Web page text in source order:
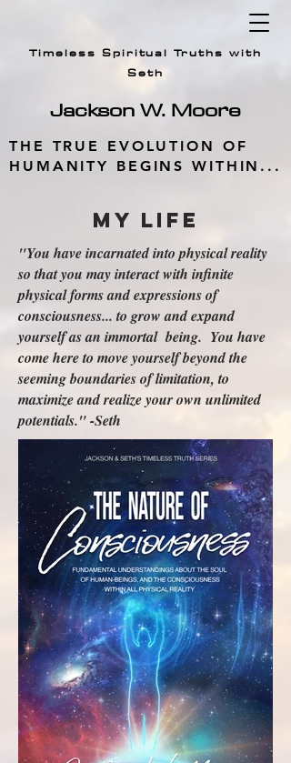
Timeless Spiritual Truths with
Seth
THE TRUE EVOLUTION OF
HUMANITY BEGINS WITHIN...
Jackson W. Moore
My Life
"You have incarnated into physical reality
so that you may interact with infinite
physical forms and expressions of
consciousness... to grow and expand
yourself as an immortal being. You have
come here to move yourself beyond the
seeming boundaries of limitation, to
maximize and realize your own unlimited
potentials." -Seth